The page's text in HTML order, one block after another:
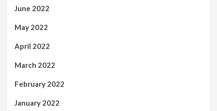
June 2022
May 2022
April 2022
March 2022
February 2022
January 2022